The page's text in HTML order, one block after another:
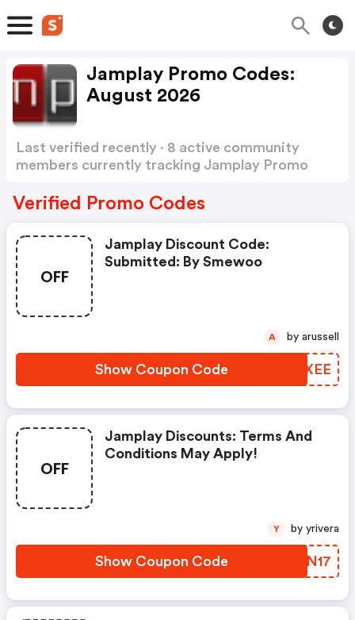
Jamplay Promo Codes:
August 2026
Last verified recently · 8 active community
members currently tracking Jamplay Promo
Verified Promo Codes
OFF
Jamplay Discount Code:
Submitted: By Smewoo
Show Coupon Code QGNXEE
A by arussell
OFF
Jamplay Discounts: Terms And
Conditions May Apply!
Show Coupon Code UHNN17
Y by yrivera